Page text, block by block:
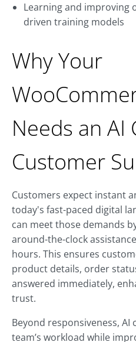
Learning and improving
driven training models
Why Your
Needs an
Customer
Customers expect instant
today's fast-paced digital
can meet those demands
around-the-clock
hours. This ensures
product details, order
answered immediately,
trust.
Beyond responsiveness,
team’s workload while